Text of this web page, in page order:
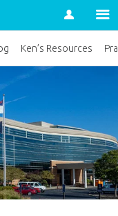
Account
Ken’s Resources